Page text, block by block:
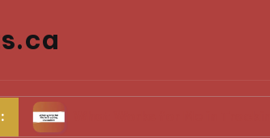
What Works for Me in Tracking Ovulation